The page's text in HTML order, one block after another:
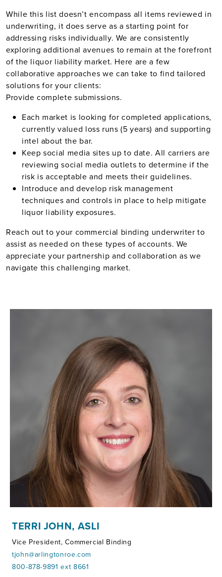
While this list doesn’t encompass all items reviewed in
underwriting, it does serve as a starting point for
addressing risks individually. We are consistently
exploring additional avenues to remain at the forefront
of the liquor liability market. Here are a few
collaborative approaches we can take to find tailored
solutions for your clients:
Provide complete submissions.
Each market is looking for completed applications,
currently valued loss runs (5 years) and supporting
intel about the bar.
Keep social media sites up to date. All carriers are
reviewing social media outlets to determine if the
risk is acceptable and meets their guidelines.
Introduce and develop risk management
techniques and controls in place to help mitigate
liquor liability exposures.
Reach out to your commercial binding underwriter to
assist as needed on these types of accounts. We
appreciate your partnership and collaboration as we
navigate this challenging market.
TERRI JOHN, ASLI
Vice President, Commercial Binding
tjohn@arlingtonroe.com
800-878-9891 ext 8661